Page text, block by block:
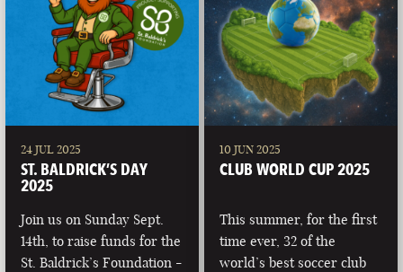
24 JUL 2025
ST. BALDRICK’S DAY
2025
Join us on Sunday Sept.
14th, to raise funds for the
St. Baldrick’s Foundation -
10 JUN 2025
CLUB WORLD CUP 2025
This summer, for the first
time ever, 32 of the
world’s best soccer club